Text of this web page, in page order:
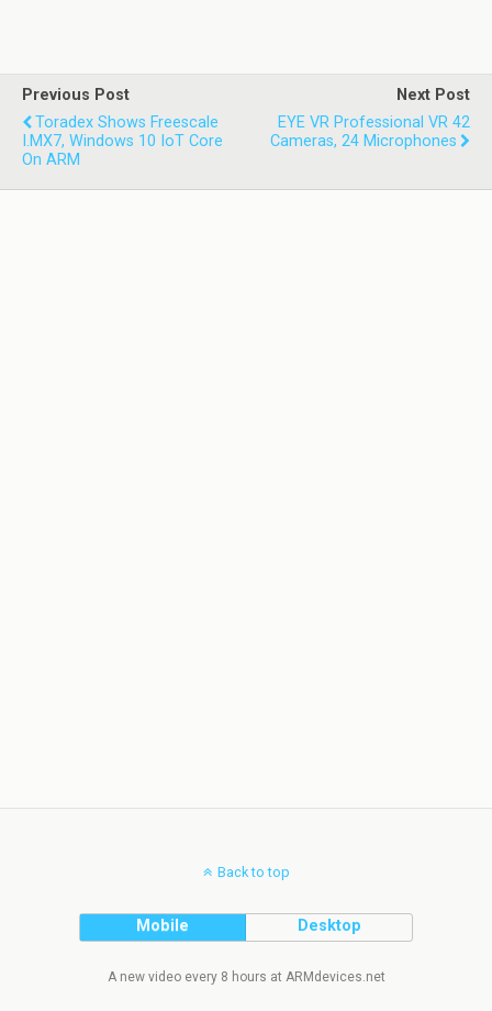
Previous Post
Toradex Shows Freescale
I.MX7, Windows 10 IoT Core
On ARM
Next Post
EYE VR Professional VR 42
Cameras, 24 Microphones
Back to top
Mobile Desktop
A new video every 8 hours at ARMdevices.net